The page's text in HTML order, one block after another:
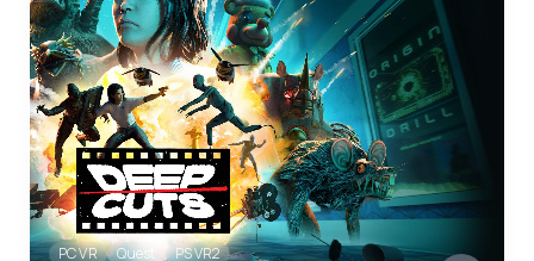
Q&A
About
PLATFORMS
PC VR Quest PS VR2 Pico Apple Vision Pro
PC VR Quest PS VR2